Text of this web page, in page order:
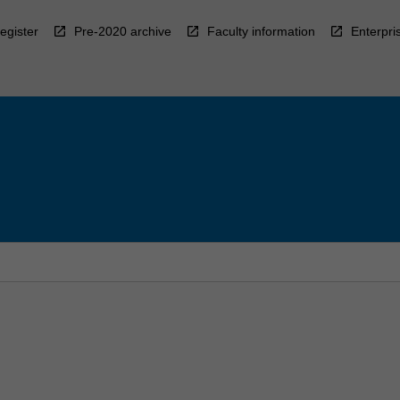
Pre-2020 archive Faculty information